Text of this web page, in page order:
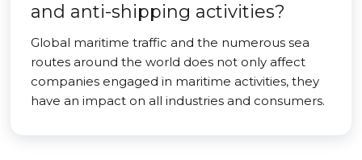
and anti-shipping activities?
Global maritime traffic and the numerous sea
routes around the world does not only affect
companies engaged in maritime activities, they
have an impact on all industries and consumers.